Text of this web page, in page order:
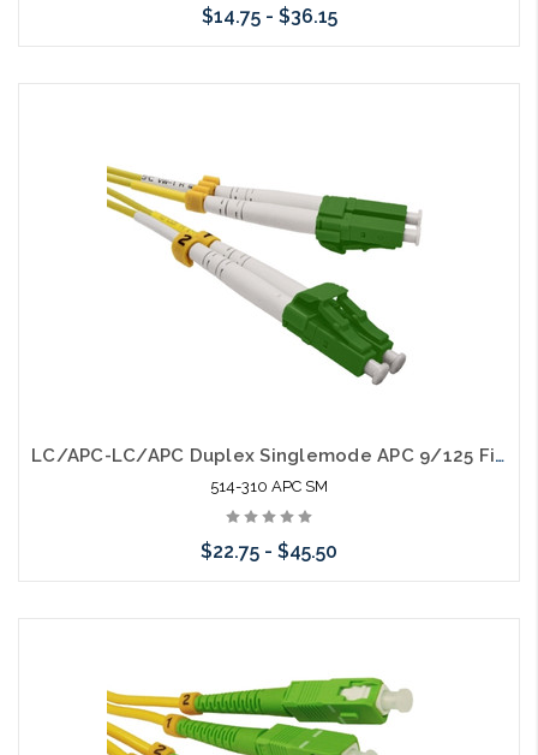
$14.75 - $36.15
LC/APC-LC/APC Duplex Singlemode APC 9/125 Fiber Optic Patch Cable
514-310 APC SM
$22.75 - $45.50